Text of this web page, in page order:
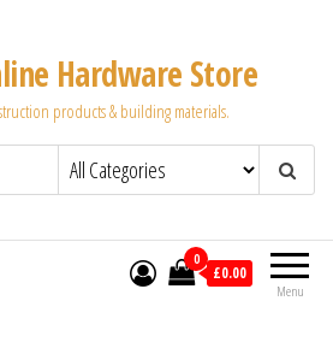
Hardware Store
products & building materials.
Menu
0
£0.00